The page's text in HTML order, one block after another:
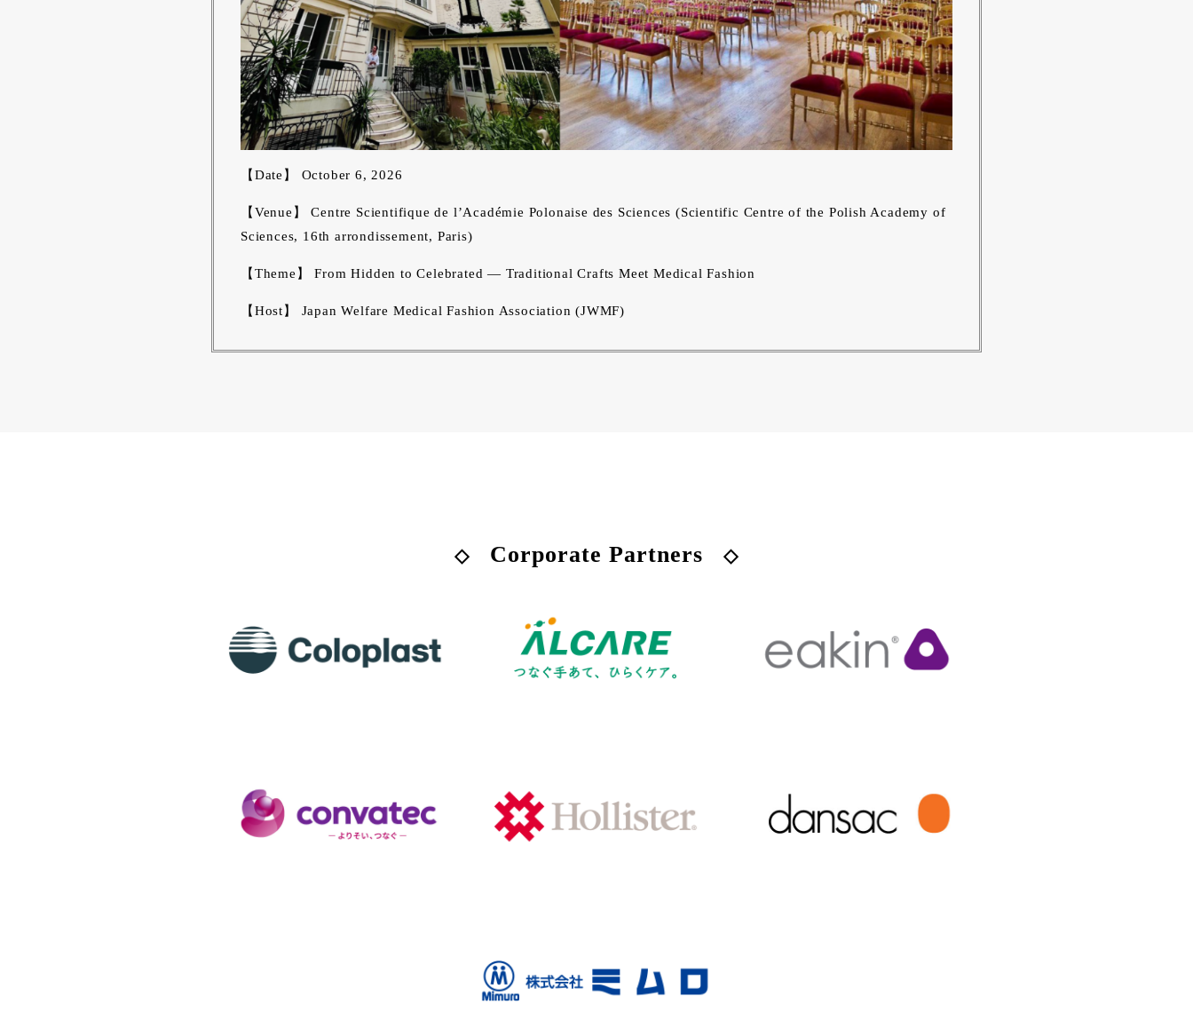
【Date】 October 6, 2026
【Venue】 Centre Scientifique de l’Académie Polonaise des Sciences (Scientific Centre of the Polish Academy of
Sciences, 16th arrondissement, Paris)
【Theme】 From Hidden to Celebrated — Traditional Crafts Meet Medical Fashion
【Host】 Japan Welfare Medical Fashion Association (JWMF)
◇ Corporate Partners ◇